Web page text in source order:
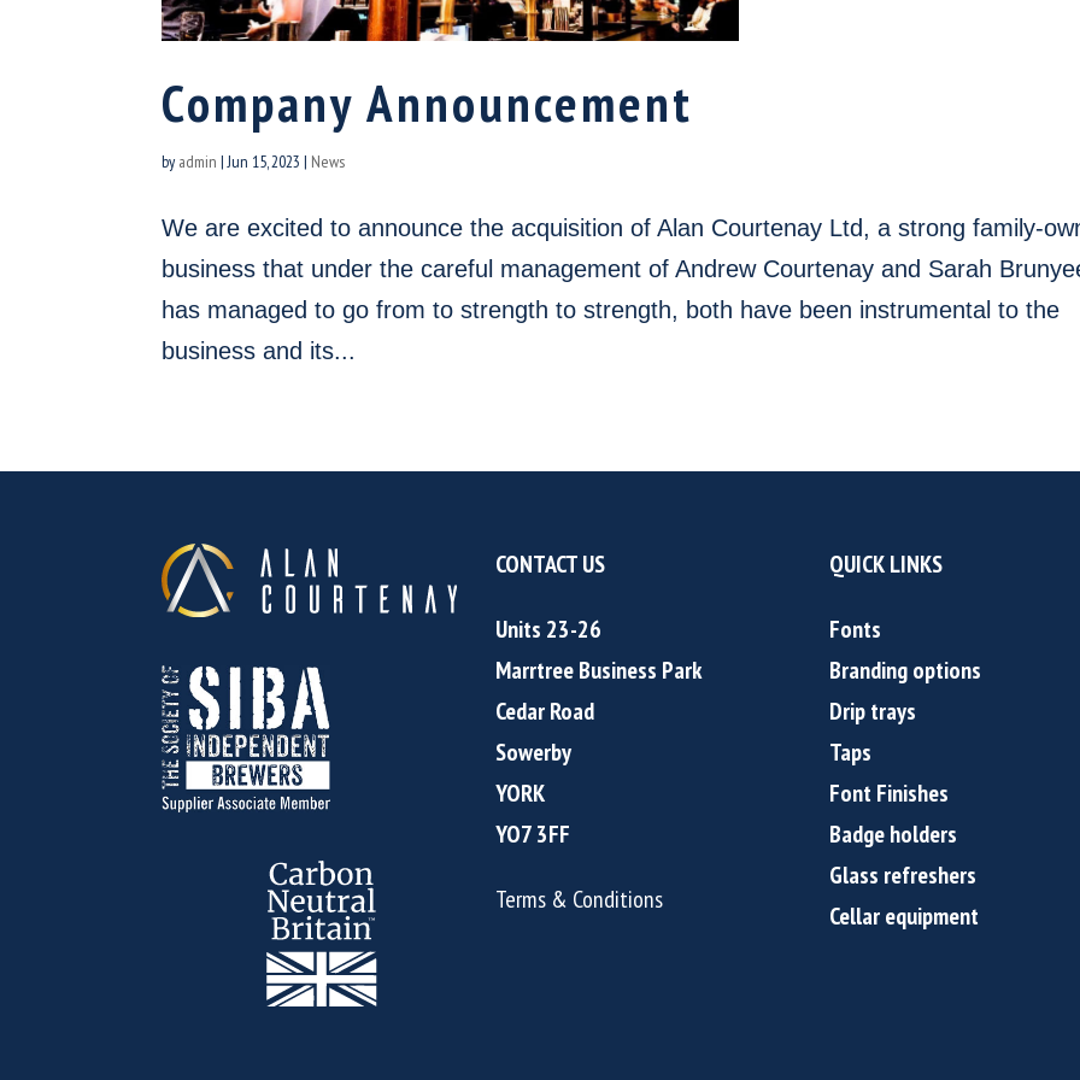
Company Announcement
by admin |Jun 15, 2023 | News
We are excited to announce the acquisition of Alan Courtenay Ltd, a strong family-
business that under the careful management of Andrew Courtenay and Sarah
has managed to go from to strength to strength, both have been instrumental to the
business and its...
CONTACT US
Units 23-26
Marrtree Business Park
Cedar Road
Sowerby
YORK
YO7 3FF
Terms & Conditions
QUICK LINKS
Fonts
Branding options
Drip trays
Taps
Font Finishes
Badge holders
Glass refreshers
Cellar equipment